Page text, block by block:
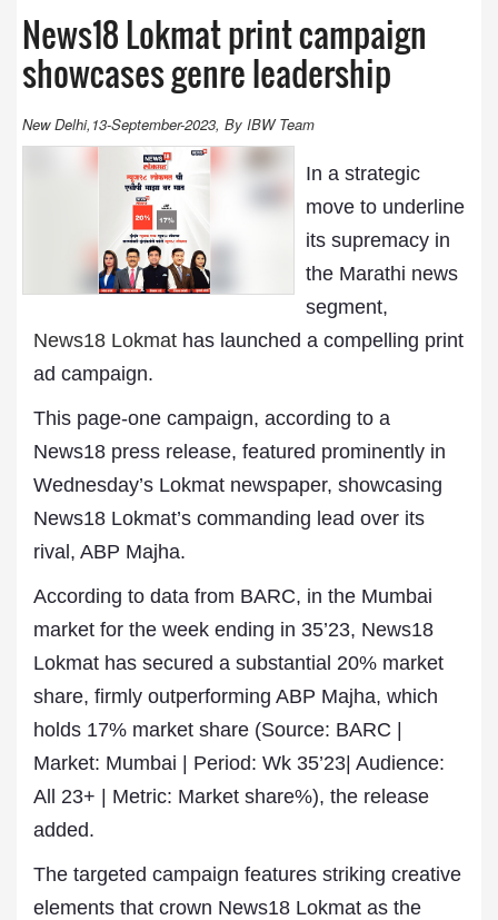
News18 Lokmat print campaign
showcases genre leadership
New Delhi,13-September-2023, By IBW Team
In a strategic
move to underline
its supremacy in
the Marathi news
segment,
News18 Lokmat has launched a compelling print
ad campaign.
This page-one campaign, according to a
News18 press release, featured prominently in
Wednesday’s Lokmat newspaper, showcasing
News18 Lokmat’s commanding lead over its
rival, ABP Majha.
According to data from BARC, in the Mumbai
market for the week ending in 35’23, News18
Lokmat has secured a substantial 20% market
share, firmly outperforming ABP Majha, which
holds 17% market share (Source: BARC |
Market: Mumbai | Period: Wk 35’23| Audience:
All 23+ | Metric: Market share%), the release
added.
The targeted campaign features striking creative
elements that crown News18 Lokmat as the